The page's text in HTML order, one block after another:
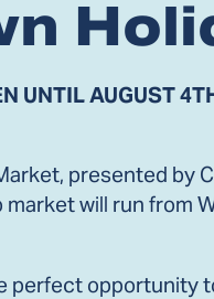
UNTIL AUGUST
presented by
will run from
perfect opportunity